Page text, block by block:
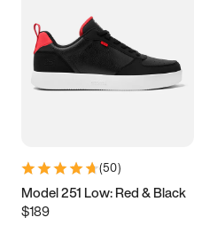
3.5 4 4.5
5.5 6 6.5 7
9.5 10 10.5
11.5
(50)
Model 251 Low: Red & Black
$189